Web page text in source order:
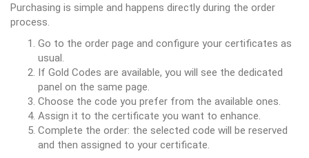
Purchasing is simple and happens directly during the order
process.
Go to the order page and configure your certificates as
usual.
If Gold Codes are available, you will see the dedicated
panel on the same page.
Choose the code you prefer from the available ones.
Assign it to the certificate you want to enhance.
Complete the order: the selected code will be reserved
and then assigned to your certificate.